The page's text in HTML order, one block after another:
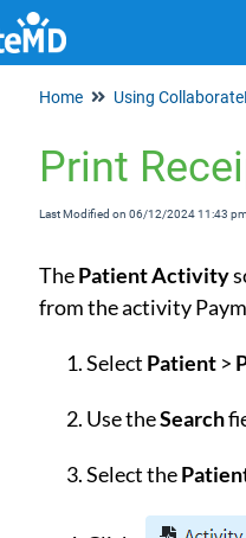
Home Using
Print
Last Modified on 06/12/2024 11:43
ThePatientActivity
from the activity
Select Patient >
Use theSearch
Select the